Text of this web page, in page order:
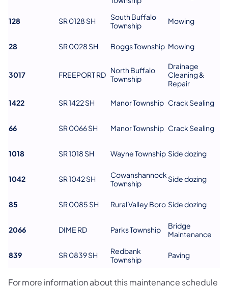
128 SR 0128 SH
South Buffalo
Township
Mowing
28 SR 0028 SH Boggs Township Mowing
3017 FREEPORT RD North Buffalo
Township
Drainage
Cleaning &
Repair
1422 SR 1422 SH Manor Township Crack Sealing
66 SR 0066 SH Manor Township Crack Sealing
1018 SR 1018 SH Wayne Township Side dozing
1042 SR 1042 SH
Cowanshannock
Township
Side dozing
85 SR 0085 SH Rural Valley Boro Side dozing
2066 DIME RD Parks Township
Bridge
Maintenance
839 SR 0839 SH
Redbank
Township
Paving
For more information about this maintenance schedule